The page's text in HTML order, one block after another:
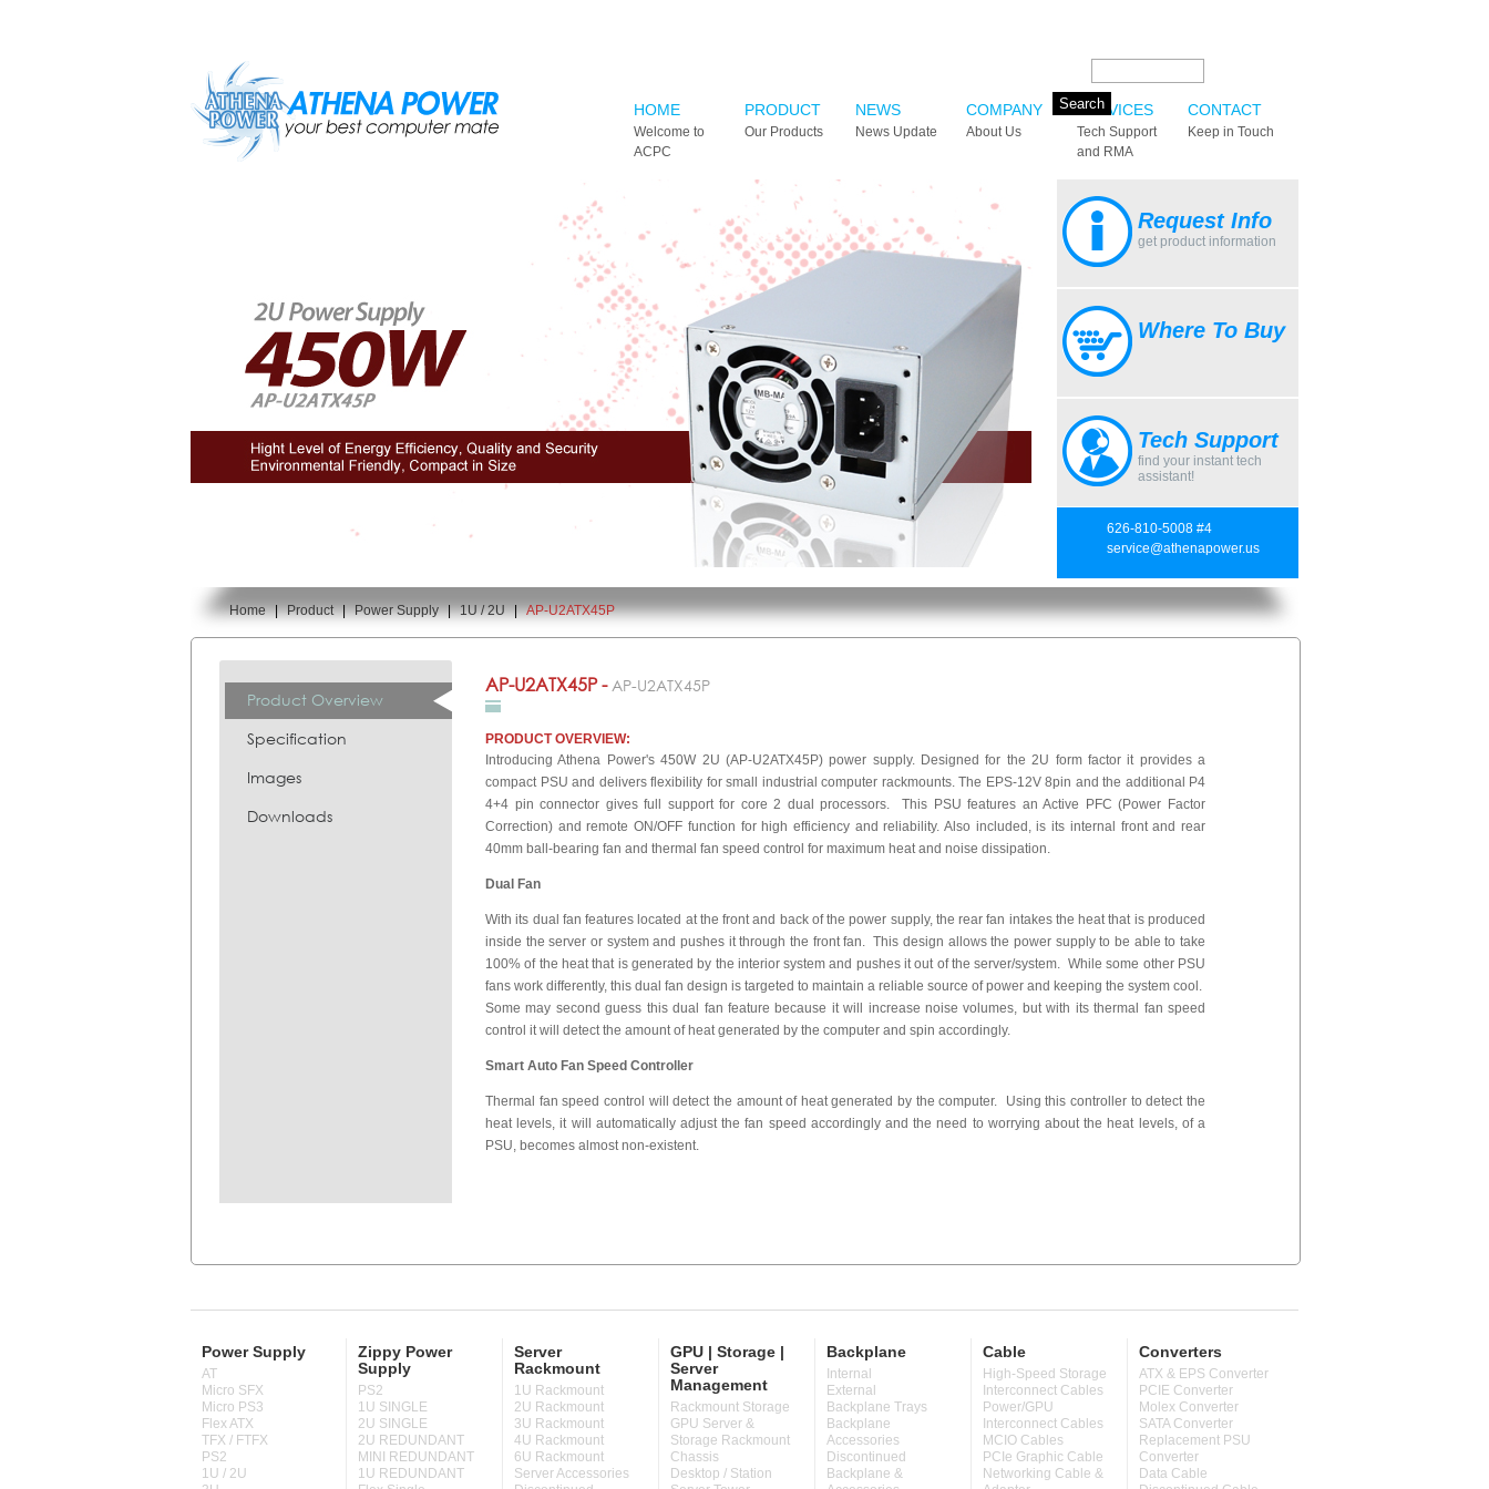
HOME
Welcome to
ACPC
PRODUCT
Our Products
NEWS
News Update
COMPANY
About Us
SERVICES
Tech Support
and RMA
CONTACT
Keep in Touch
Request Info
get product information
Where To Buy
Tech Support
find your instant tech
assistant!
626-810-5008 #4
service@athenapower.us
You are here:
Home | Product | Power Supply | 1U / 2U | AP-U2ATX45P
Product Overview
Specification
Images
Downloads
AP-U2ATX45P -AP-U2ATX45P
PRODUCT OVERVIEW:
Introducing Athena Power's 450W 2U (AP-U2ATX45P) power supply. Designed for the 2U form factor it provides a
compact PSU and delivers flexibility for small industrial computer rackmounts. The EPS-12V 8pin and the additional P4
4+4 pin connector gives full support for core 2 dual processors. This PSU features an Active PFC (Power Factor
Correction) and remote ON/OFF function for high efficiency and reliability. Also included, is its internal front and rear
40mm ball-bearing fan and thermal fan speed control for maximum heat and noise dissipation.
Dual Fan
With its dual fan features located at the front and back of the power supply, the rear fan intakes the heat that is produced
inside the server or system and pushes it through the front fan. This design allows the power supply to be able to take
100% of the heat that is generated by the interior system and pushes it out of the server/system. While some other PSU
fans work differently, this dual fan design is targeted to maintain a reliable source of power and keeping the system cool.
Some may second guess this dual fan feature because it will increase noise volumes, but with its thermal fan speed
control it will detect the amount of heat generated by the computer and spin accordingly.
Smart Auto Fan Speed Controller
Thermal fan speed control will detect the amount of heat generated by the computer. Using this controller to detect the
heat levels, it will automatically adjust the fan speed accordingly and the need to worrying about the heat levels, of a
PSU, becomes almost non-existent.
Power Supply
AT
Micro SFX
Micro PS3
Flex ATX
TFX / FTFX
PS2
1U / 2U
Zippy Power
Supply
PS2
1U SINGLE
2U SINGLE
2U REDUNDANT
MINI REDUNDANT
1U REDUNDANT
Server
Rackmount
1U Rackmount
2U Rackmount
3U Rackmount
4U Rackmount
6U Rackmount
Server Accessories
GPU | Storage |
Server
Management
Rackmount Storage
GPU Server &
Storage Rackmount
Chassis
Desktop / Station
Backplane
Internal
External
Backplane Trays
Backplane
Accessories
Discontinued
Backplane &
Cable
High-Speed Storage
Interconnect Cables
Power/GPU
Interconnect Cables
MCIO Cables
PCIe Graphic Cable
Networking Cable &
Converters
ATX & EPS Converter
PCIE Converter
Molex Converter
SATA Converter
Replacement PSU
Converter
Data Cable